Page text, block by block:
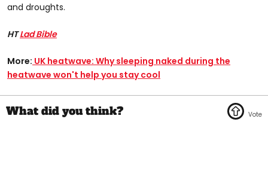
and droughts.
HTLad Bible
More: UK heatwave: Why sleeping naked during the
heatwave won't help you stay cool